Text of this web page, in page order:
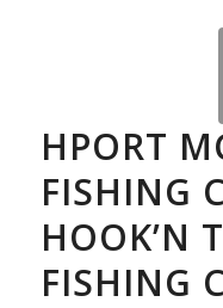
HPORT
FISHING
HOOK’N
FISHING